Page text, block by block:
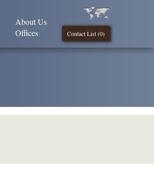
Contact List (0)
About Us
Offices